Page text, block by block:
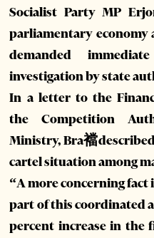
Socialist Party MP
parliamentary economy
demanded
investigation by state
In a letter to the
the Competition
Ministry, Bra襠
cartel situation among
“A more concerning fact
part of this coordinated
percent increase in the